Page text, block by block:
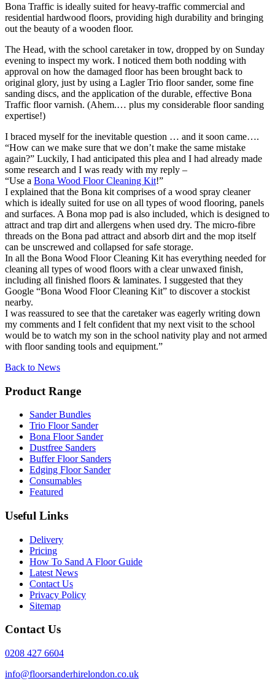
Bona Traffic is ideally suited for heavy-traffic commercial and
residential hardwood floors, providing high durability and bringing
out the beauty of a wooden floor.
The Head, with the school caretaker in tow, dropped by on Sunday
evening to inspect my work. I noticed them both nodding with
approval on how the damaged floor has been brought back to
original glory, just by using a Lagler Trio floor sander, some fine
sanding discs, and the application of the durable, effective Bona
Traffic floor varnish. (Ahem.… plus my considerable floor sanding
expertise!)
I braced myself for the inevitable question … and it soon came….
“How can we make sure that we don’t make the same mistake
again?” Luckily, I had anticipated this plea and I had already made
some research and I was ready with my reply –
“Use a Bona Wood Floor Cleaning Kit!”
I explained that the Bona kit comprises of a wood spray cleaner
which is ideally suited for use on all types of wood flooring, panels
and surfaces. A Bona mop pad is also included, which is designed to
attract and trap dirt and allergens when used dry. The micro-fibre
threads on the Bona pad attract and absorb dirt and the mop itself
can be unscrewed and collapsed for safe storage.
In all the Bona Wood Floor Cleaning Kit has everything needed for
cleaning all types of wood floors with a clear unwaxed finish,
including all finished floors & laminates. I suggested that they
Google “Bona Wood Floor Cleaning Kit” to discover a stockist
nearby.
I was reassured to see that the caretaker was eagerly writing down
my comments and I felt confident that my next visit to the school
would be to watch my son in the school nativity play and not armed
with floor sanding tools and equipment.”
Back to News
Product Range
Sander Bundles
Trio Floor Sander
Bona Floor Sander
Dustfree Sanders
Buffer Floor Sanders
Edging Floor Sander
Consumables
Featured
Useful Links
Delivery
Pricing
How To Sand A Floor Guide
Latest News
Contact Us
Privacy Policy
Sitemap
Contact Us
0208 427 6604
info@floorsanderhirelondon.co.uk